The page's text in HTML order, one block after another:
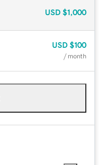
USD $1,000
USD $100
/ month